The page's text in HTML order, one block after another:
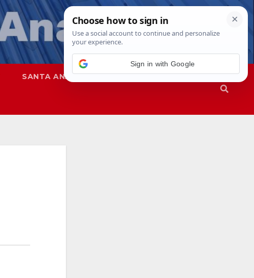
SANTA ANA SAPD
Sign in with Google